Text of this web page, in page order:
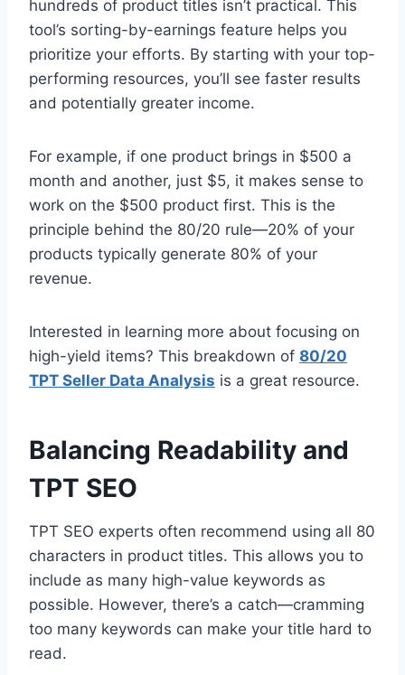
hundreds of product titles isn’t practical. This
tool’s sorting-by-earnings feature helps you
prioritize your efforts. By starting with your top-
performing resources, you’ll see faster results
and potentially greater income.
For example, if one product brings in $500 a
month and another, just $5, it makes sense to
work on the $500 product first. This is the
principle behind the 80/20 rule—20% of your
products typically generate 80% of your
revenue.
Interested in learning more about focusing on
high-yield items? This breakdown of 80/20
TPT Seller Data Analysis is a great resource.
Balancing Readability and
TPT SEO
TPT SEO experts often recommend using all 80
characters in product titles. This allows you to
include as many high-value keywords as
possible. However, there’s a catch—cramming
too many keywords can make your title hard to
read.